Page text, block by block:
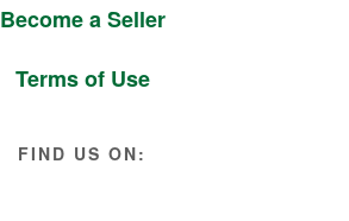
Become a Seller
Terms of Use
FIND US ON: